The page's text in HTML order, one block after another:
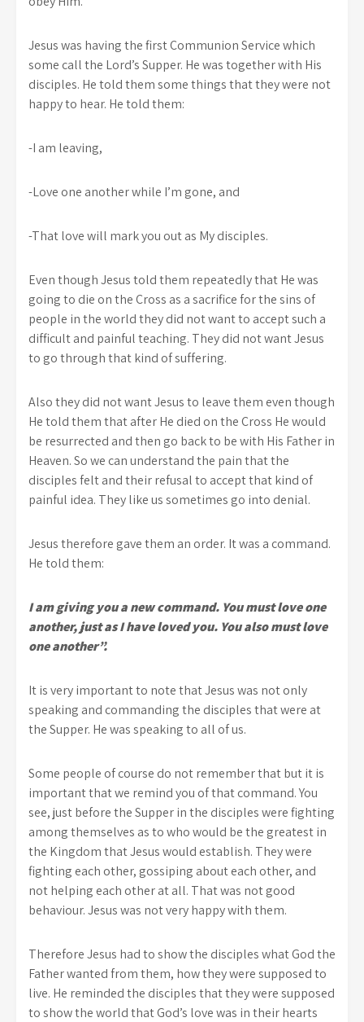
Jesus was having the first Communion Service which
some call the Lord’s Supper. He was together with His
disciples. He told them some things that they were not
happy to hear. He told them:
-I am leaving,
-Love one another while I’m gone, and
-That love will mark you out as My disciples.
Even though Jesus told them repeatedly that He was
going to die on the Cross as a sacrifice for the sins of
people in the world they did not want to accept such a
difficult and painful teaching. They did not want Jesus
to go through that kind of suffering.
Also they did not want Jesus to leave them even though
He told them that after He died on the Cross He would
be resurrected and then go back to be with His Father in
Heaven. So we can understand the pain that the
disciples felt and their refusal to accept that kind of
painful idea. They like us sometimes go into denial.
Jesus therefore gave them an order. It was a command.
He told them:
I am giving you a new command. You must love one
another, just as I have loved you. You also must love
one another”.
It is very important to note that Jesus was not only
speaking and commanding the disciples that were at
the Supper. He was speaking to all of us.
Some people of course do not remember that but it is
important that we remind you of that command. You
see, just before the Supper in the disciples were fighting
among themselves as to who would be the greatest in
the Kingdom that Jesus would establish. They were
fighting each other, gossiping about each other, and
not helping each other at all. That was not good
behaviour. Jesus was not very happy with them.
Therefore Jesus had to show the disciples what God the
Father wanted from them, how they were supposed to
live. He reminded the disciples that they were supposed
to show the world that God’s love was in their hearts